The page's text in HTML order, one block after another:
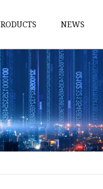
Electric Motorcycle
Electric Scooter
Electric Tricycle
Electric Sidecar
Electric Racing Motorcycle
NEWS